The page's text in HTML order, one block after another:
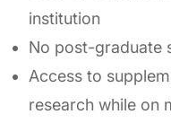
institution
No post-graduate
Access to
research while on